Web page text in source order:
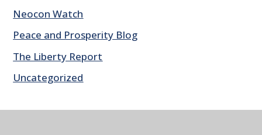
Neocon Watch
Peace and Prosperity Blog
The Liberty Report
Uncategorized